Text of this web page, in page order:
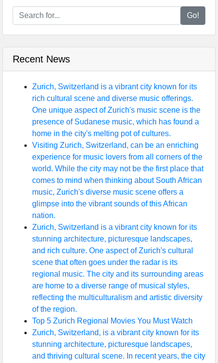
Go!
Recent News
Zurich, Switzerland is a vibrant city known for its
rich cultural scene and diverse music offerings.
One unique aspect of Zurich's music scene is the
presence of Sudanese music, which has found a
home in the city's melting pot of cultures.
Visiting Zurich, Switzerland, can be an enriching
experience for music lovers from all corners of the
world. While the city may not be the first place that
comes to mind when thinking about South African
music, Zurich's diverse music scene offers a
glimpse into the vibrant sounds of this African
nation.
Zurich, Switzerland is a vibrant city known for its
stunning architecture, picturesque landscapes,
and rich culture. One aspect of Zurich's cultural
scene that often goes under the radar is its
regional music. The city and its surrounding areas
are home to a diverse range of musical styles,
reflecting the multiculturalism and artistic diversity
of the region.
Top 5 Zurich Regional Movies You Must Watch
Zurich, Switzerland, is a vibrant city known for its
stunning architecture, picturesque landscapes,
and thriving cultural scene. In recent years, the city